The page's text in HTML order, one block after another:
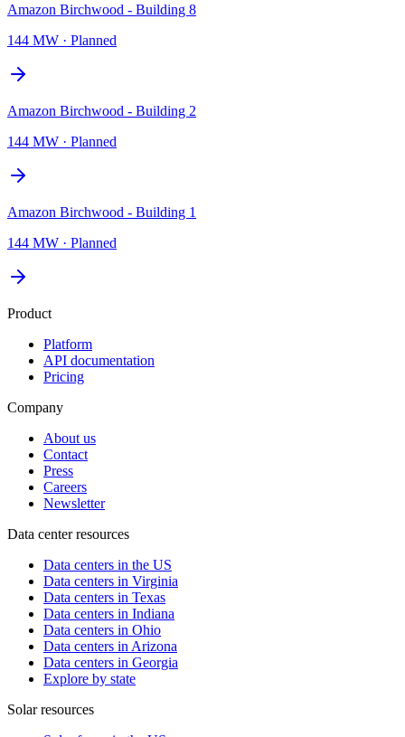
Amazon Birchwood - Building 8
144 MW · Planned
Amazon Birchwood - Building 2
144 MW · Planned
Amazon Birchwood - Building 1
144 MW · Planned
Product
Platform
API documentation
Pricing
Company
About us
Contact
Press
Careers
Newsletter
Data center resources
Data centers in the US
Data centers in Virginia
Data centers in Texas
Data centers in Indiana
Data centers in Ohio
Data centers in Arizona
Data centers in Georgia
Explore by state
Solar resources